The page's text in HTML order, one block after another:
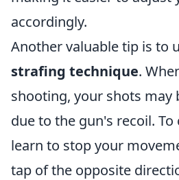
accordingly.
Another valuable tip is to
strafing technique.
shooting, your shots may
due to the gun's recoil.
learn to stop your
tap of the opposite